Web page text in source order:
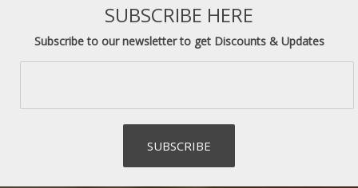
SUBSCRIBE HERE
Subscribe to our newsletter to get Discounts & Updates